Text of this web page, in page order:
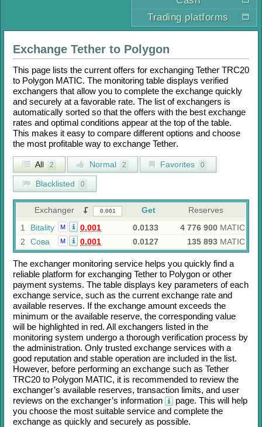
Trading platforms
Exchange Tether to Polygon
This page lists the current offers for exchanging Tether TRC20
to Polygon MATIC. The monitoring table displays verified
exchangers that allow you to complete the exchange quickly
and securely at a favorable rate. The list of exchangers is
automatically sorted so that the offers with the best exchange
rates and optimal conditions appear at the top of the table.
This makes it easy to compare different options and choose
the most profitable way to exchange Tether.
All 2 Normal 2 Favorites 0
Blacklisted 0
Exchanger Get
Reserves
1
Bitality M 0.001 0.0133 4 776 900 MATIC
2
Сова M 0.001 0.0127 135 893 MATIC
The exchanger monitoring service helps you quickly find a
reliable platform for exchanging Tether to Polygon or other
payment systems. The table displays key parameters of each
exchange service, such as the current exchange rate and
available reserves. If the exchange amount exceeds the
minimum or the available reserve, the corresponding value
will be highlighted in red. All exchangers listed in the
monitoring system undergo a thorough verification process by
the administration. Only trusted exchange services with a
good reputation and stable operation are included in the list.
However, before performing an exchange such as Tether
TRC20 to Polygon MATIC, it is recommended to review the
exchanger’s available reserves, transaction limits, and user
reviews on the exchanger’s information
page. This will help
you choose the most suitable service and complete the
exchange as quickly and securely as possible.